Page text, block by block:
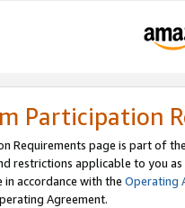
Participation
Requirements page is part of
restrictions applicable to you
accordance with the Operating
Agreement.